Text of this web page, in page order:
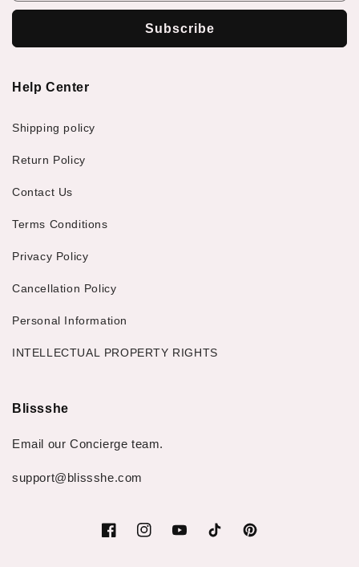
Subscribe
Help Center
Shipping policy
Return Policy
Contact Us
Terms Conditions
Privacy Policy
Cancellation Policy
Personal Information
INTELLECTUAL PROPERTY RIGHTS
Blissshe
Email our Concierge team.
support@blissshe.com
FacebookInstagramYouTubeTikTok Pinterest